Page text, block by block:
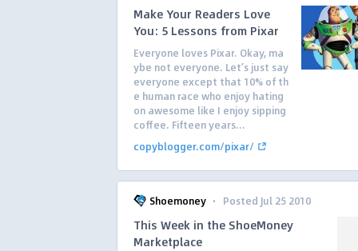
Make Your Readers Love
You: 5 Lessons from Pixar
Everyone loves Pixar. Okay, ma
ybe not everyone. Let’s just say
everyone except that 10% of th
e human race who enjoy hating
on awesome like I enjoy sipping
coffee. Fifteen years...
copyblogger.com/pixar/
Shoemoney · Posted Jul 25 2010
This Week in the ShoeMoney
Marketplace